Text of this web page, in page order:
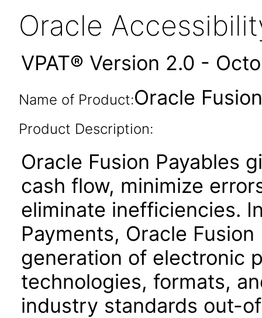
Oracle
VPAT® Version 2.0 -
Name of Product:Oracle
Product Description:
Oracle Fusion Payables
cash flow, minimize
eliminate inefficiencies.
Payments, Oracle
generation of electronic
technologies, formats,
industry standards out-